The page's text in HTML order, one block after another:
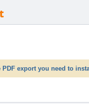
PDF export you need to